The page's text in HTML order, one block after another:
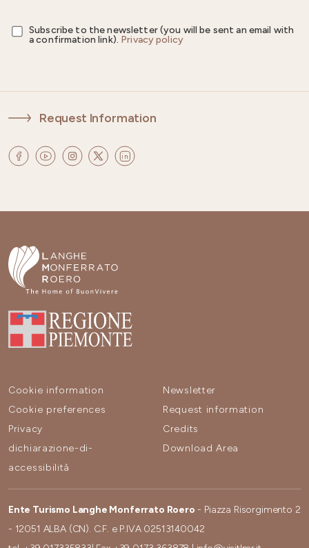
Subscribe to the newsletter (you will be sent an email with
a confirmation link). Privacy policy
Request Information
Cookie information
Cookie preferences
Privacy
dichiarazione-di-
accessibilità
Newsletter
Request information
Credits
Download Area
Ente Turismo Langhe Monferrato Roero - Piazza Risorgimento 2
- 12051 ALBA (CN). C.F. e P.IVA 02513140042